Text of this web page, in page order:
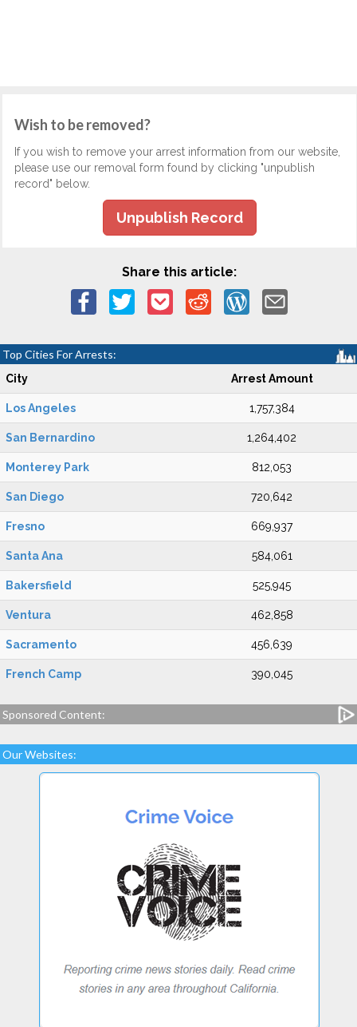
Wish to be removed?
If you wish to remove your arrest information from our website,
please use our removal form found by clicking "unpublish
record" below.
Unpublish Record
Share this article:
Top Cities For Arrests:
City Arrest Amount
Los Angeles 1,757,384
San Bernardino 1,264,402
Monterey Park 812,053
San Diego 720,642
Fresno 669,937
Santa Ana 584,061
Bakersfield 525,945
Ventura 462,858
Sacramento 456,639
French Camp 390,045
Sponsored Content:
Our Websites: